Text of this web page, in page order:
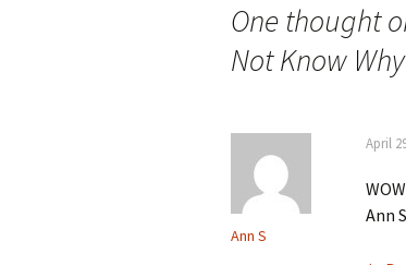
One thought
Not Know
Ann S
April
Ann S